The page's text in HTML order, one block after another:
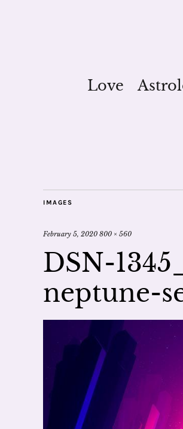
Love
IMAGES
February 5, 2020 800 × 560
DSN-
neptune-